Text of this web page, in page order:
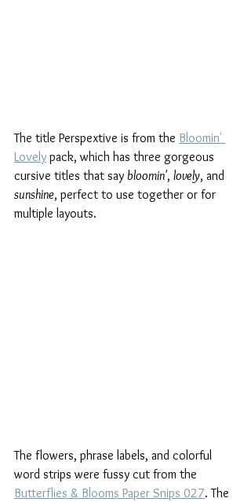
The title Perspextive is from the Bloomin'
Lovely pack, which has three gorgeous
cursive titles that say bloomin', lovely, and
sunshine, perfect to use together or for
multiple layouts.
The flowers, phrase labels, and colorful
word strips were fussy cut from the
Butterflies & Blooms Paper Snips 027. The